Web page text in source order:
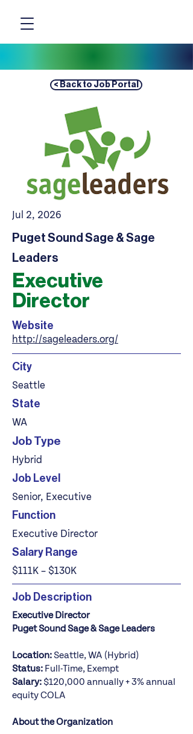
< Back to Job Portal
Jul 2, 2026
Puget Sound Sage & Sage
Leaders
Executive
Director
Website
http://sageleaders.org/
City
Seattle
State
WA
Job Type
Hybrid
Job Level
Senior, Executive
Function
Executive Director
Salary Range
$111K – $130K
Job Description
Executive Director
Puget Sound Sage & Sage Leaders
Location: Seattle, WA (Hybrid)
Status: Full-Time, Exempt
Salary: $120,000 annually + 3% annual
equity COLA
About the Organization